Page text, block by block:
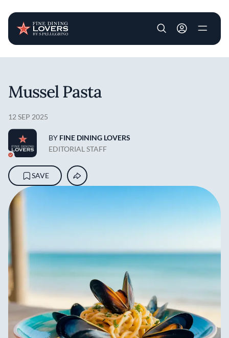
User account
Mussel Pasta
12 SEP 2025
BY FINE DINING LOVERS
EDITORIAL STAFF
SAVE